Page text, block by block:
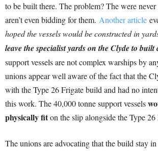
to be built there. The problem? The were
aren’t even bidding for them. Another article
hoped the vessels would be constructed in
leave the specialist yards on the Clyde to
support vessels are not complex warships by
unions appear well aware of the fact that the
with the Type 26 Frigate build and had no
this work. The 40,000 tonne support vessels
physically fiton the slip alongside the Type 26
The unions are advocating that the build stay